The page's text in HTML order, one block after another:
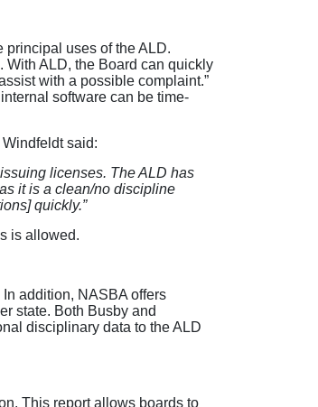
uses of the ALD.
With ALD, the Board can quickly
with a possible complaint.”
software can be time-
said:
licenses. The ALD has
it is a clean/no discipline
quickly.”
is allowed.
addition, NASBA offers
state. Both Busby and
disciplinary data to the ALD
This report allows boards to